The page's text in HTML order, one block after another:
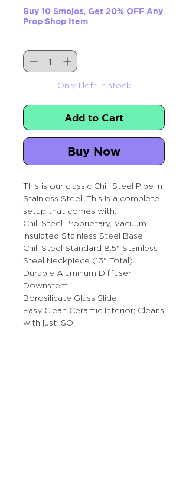
Buy 10 Smojos, Get 20% OFF Any
Prop Shop Item
Only 1 left in stock
Add to Cart
Buy Now
This is our classic Chill Steel Pipe in
Stainless Steel. This is a complete
setup that comes with:
Chill Steel Proprietary, Vacuum
Insulated Stainless Steel Base
Chill Steel Standard 8.5" Stainless
Steel Neckpiece (13" Total)
Durable Aluminum Diffuser
Downstem
Borosilicate Glass Slide
Easy Clean Ceramic Interior; Cleans
with just ISO